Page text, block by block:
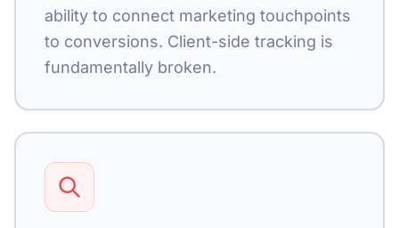
ability to connect marketing touchpoints
to conversions. Client-side tracking is
fundamentally broken.